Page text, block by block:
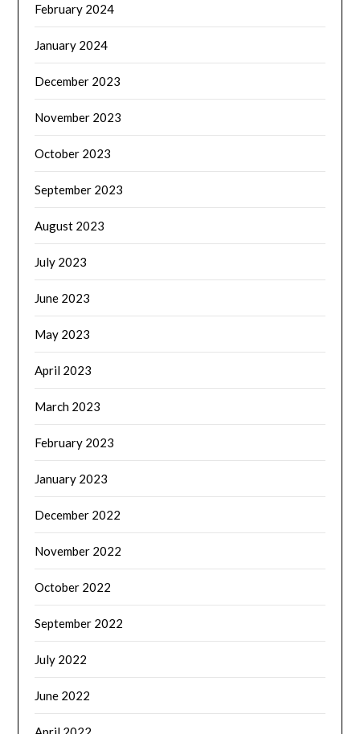
February 2024
January 2024
December 2023
November 2023
October 2023
September 2023
August 2023
July 2023
June 2023
May 2023
April 2023
March 2023
February 2023
January 2023
December 2022
November 2022
October 2022
September 2022
July 2022
June 2022